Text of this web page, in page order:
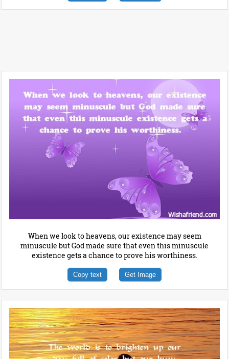
When we look to heavens, our existence may seem
minuscule but God made sure that even this minuscule
existence gets a chance to prove his worthiness.
Copy text Get Image